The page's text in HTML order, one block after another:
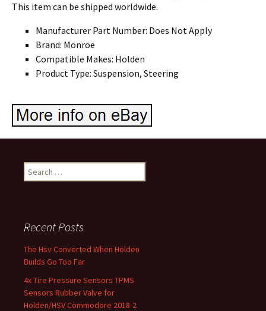
This item can be shipped worldwide.
Manufacturer Part Number: Does Not Apply
Brand: Monroe
Compatible Makes: Holden
Product Type: Suspension, Steering
Search for:
Recent Posts
The Hsv Converted When Holden
Builds Go Too Far
4x Tire Pressure Sensors TPMS
Sensors Rubber Valve for
Holden/HSV Commodore 2018-2